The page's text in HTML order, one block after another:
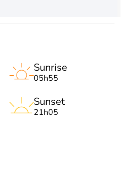
Sunrise
05h55
Sunset
21h05